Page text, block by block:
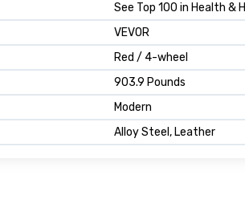
See Top 100 in Health &
VEVOR
Red / 4-wheel
903.9 Pounds
Modern
Alloy Steel, Leather